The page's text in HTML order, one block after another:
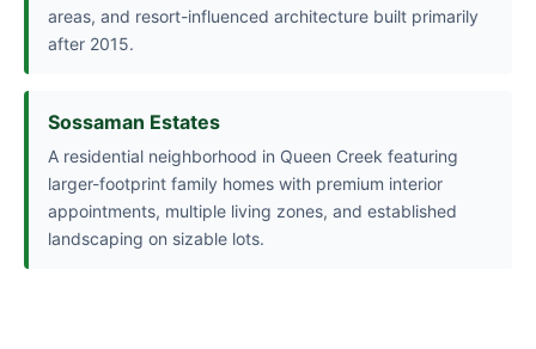
areas, and resort-influenced architecture built primarily
after 2015.
Sossaman Estates
A residential neighborhood in Queen Creek featuring
larger-footprint family homes with premium interior
appointments, multiple living zones, and established
landscaping on sizable lots.